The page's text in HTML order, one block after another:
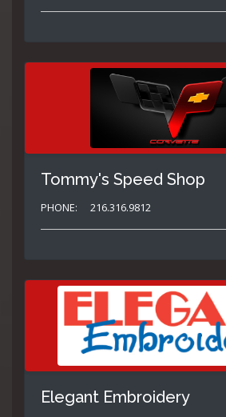
Tommy's Speed Shop
PHONE: 216.316.9812
Elegant Embroidery